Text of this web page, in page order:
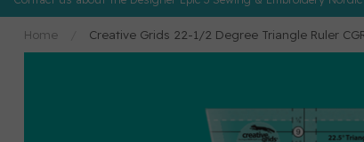
Home Creative Grids 22-1/2 Degree Triangle Ruler